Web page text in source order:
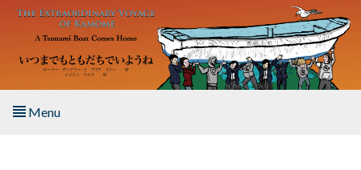
Skip to main content
Menu